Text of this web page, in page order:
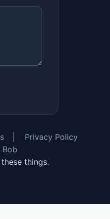
Privacy Policy
Bob
things.